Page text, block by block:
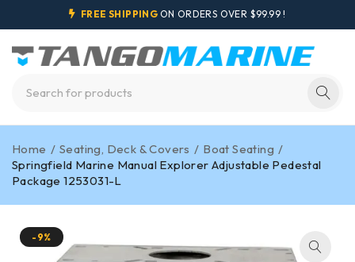
FREE SHIPPING ON ORDERS OVER $99.99 !
Home / Seating, Deck & Covers / Boat Seating /
Springfield Marine Manual Explorer Adjustable Pedestal
Package 1253031-L
-9%